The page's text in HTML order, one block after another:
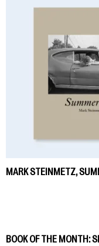
MARK STEINMETZ,
BOOK OF THE MONTH: